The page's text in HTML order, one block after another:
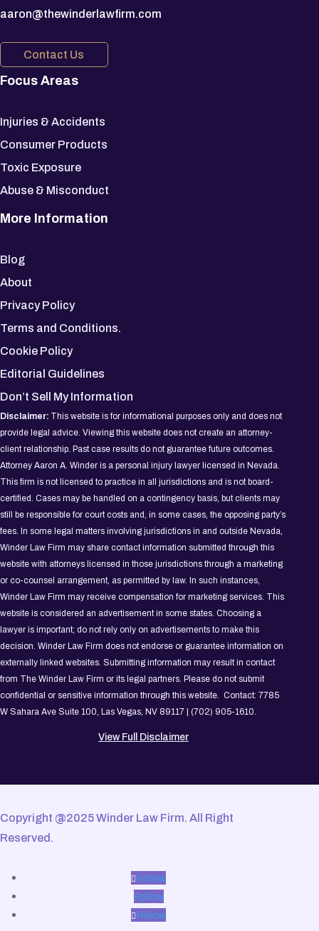
aaron@thewinderlawfirm.com
Contact Us
Focus Areas
Injuries & Accidents
Consumer Products
Toxic Exposure
Abuse & Misconduct
More Information
Blog
About
Privacy Policy
Terms and Conditions.
Cookie Policy
Editorial Guidelines
Don’t Sell My Information
Disclaimer: This website is for informational purposes only and does not
provide legal advice. Viewing this website does not create an attorney-
client relationship. Past case results do not guarantee future outcomes.
Attorney Aaron A. Winder is a personal injury lawyer licensed in Nevada.
This firm is not licensed to practice in all jurisdictions and is not board-
certified. Cases may be handled on a contingency basis, but clients may
still be responsible for court costs and, in some cases, the opposing party’s
fees. In some legal matters involving jurisdictions in and outside Nevada,
Winder Law Firm may share contact information submitted through this
website with attorneys licensed in those jurisdictions through a marketing
or co-counsel arrangement, as permitted by law. In such instances,
Winder Law Firm may receive compensation for marketing services. This
website is considered an advertisement in some states. Choosing a
lawyer is important; do not rely only on advertisements to make this
decision. Winder Law Firm does not endorse or guarantee information on
externally linked websites. Submitting information may result in contact
from The Winder Law Firm or its legal partners. Please do not submit
confidential or sensitive information through this website. Contact: 7785
W Sahara Ave Suite 100, Las Vegas, NV 89117 | (702) 905-1610.
View Full Disclaimer
Copyright @2025 Winder Law Firm. All Right
Reserved.
Follow
Follow
Follow